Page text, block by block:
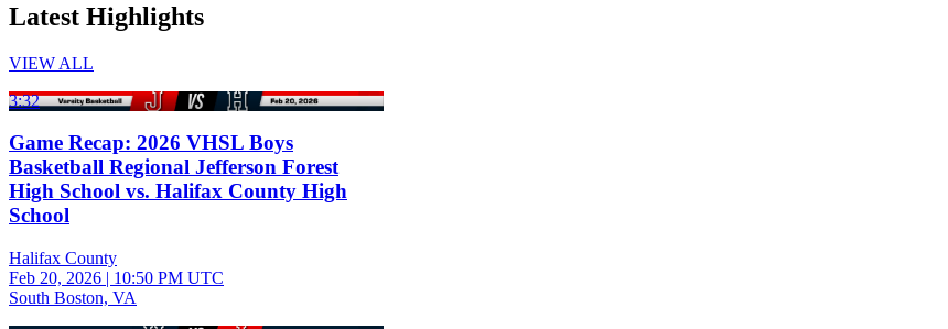
Latest Highlights
VIEW ALL
3:32
Game Recap: 2026 VHSL Boys
Basketball Regional Jefferson Forest
High School vs. Halifax County High
School
Halifax County
Feb 20, 2026 | 10:50 PM UTC
South Boston, VA